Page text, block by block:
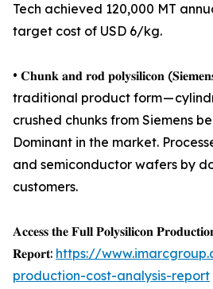
Tech achieved 120,000 MT
target cost of USD 6/kg.
• 𝐂𝐡𝐮𝐧𝐤 𝐚𝐧𝐝 𝐫𝐨𝐝 𝐩𝐨𝐥𝐲𝐬𝐢𝐥𝐢𝐜𝐨𝐧
traditional product form —
crushed chunks from Siemens
Dominant in the market.
and semiconductor wafers by
customers.
𝐀𝐜𝐜𝐞𝐬𝐬 𝐭𝐡𝐞 𝐅𝐮𝐥𝐥 𝐏𝐨𝐥𝐲𝐬𝐢𝐥𝐢𝐜𝐨𝐧
𝐑𝐞𝐩𝐨𝐫𝐭: https://
production-cost-analysis-report